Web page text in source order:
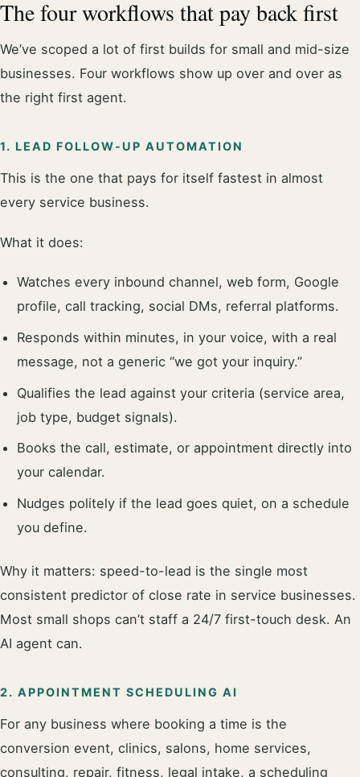
The four workflows that pay back first
We’ve scoped a lot of first builds for small and mid-size
businesses. Four workflows show up over and over as
the right first agent.
1. LEAD FOLLOW-UP AUTOMATION
This is the one that pays for itself fastest in almost
every service business.
What it does:
Watches every inbound channel, web form, Google
profile, call tracking, social DMs, referral platforms.
Responds within minutes, in your voice, with a real
message, not a generic “we got your inquiry.”
Qualifies the lead against your criteria (service area,
job type, budget signals).
Books the call, estimate, or appointment directly into
your calendar.
Nudges politely if the lead goes quiet, on a schedule
you define.
Why it matters: speed-to-lead is the single most
consistent predictor of close rate in service businesses.
Most small shops can’t staff a 24/7 first-touch desk. An
AI agent can.
2. APPOINTMENT SCHEDULING AI
For any business where booking a time is the
conversion event, clinics, salons, home services,
consulting, repair, fitness, legal intake, a scheduling